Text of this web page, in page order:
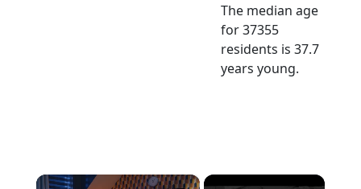
The median age
for 37355
residents is 37.7
years young.
×